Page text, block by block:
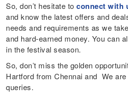
So, don’t hesitate toconnect with
and know the latest offers and
needs and requirements as we
and hard-earned money. You can
in the festival season.
So, don’t miss the golden
Hartford from Chennai and We
queries.